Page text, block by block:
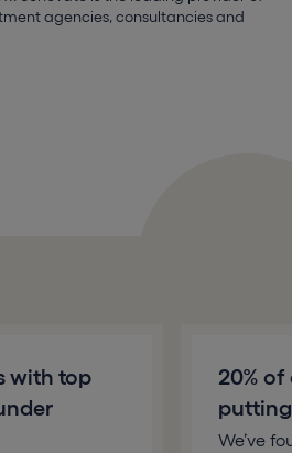
agencies, consultancies and
with top
20%
We’ve